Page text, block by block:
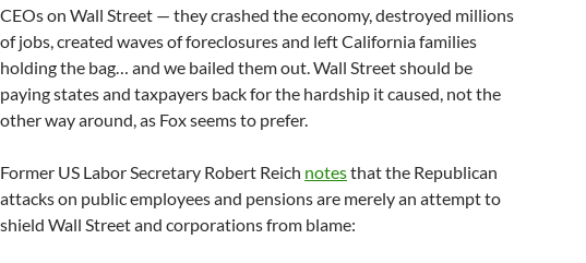
CEOs on Wall Street — they crashed the economy, destroyed millions
of jobs, created waves of foreclosures and left California families
holding the bag… and we bailed them out. Wall Street should be
paying states and taxpayers back for the hardship it caused, not the
other way around, as Fox seems to prefer.
Former US Labor Secretary Robert Reich notesthat the Republican
attacks on public employees and pensions are merely an attempt to
shield Wall Street and corporations from blame: